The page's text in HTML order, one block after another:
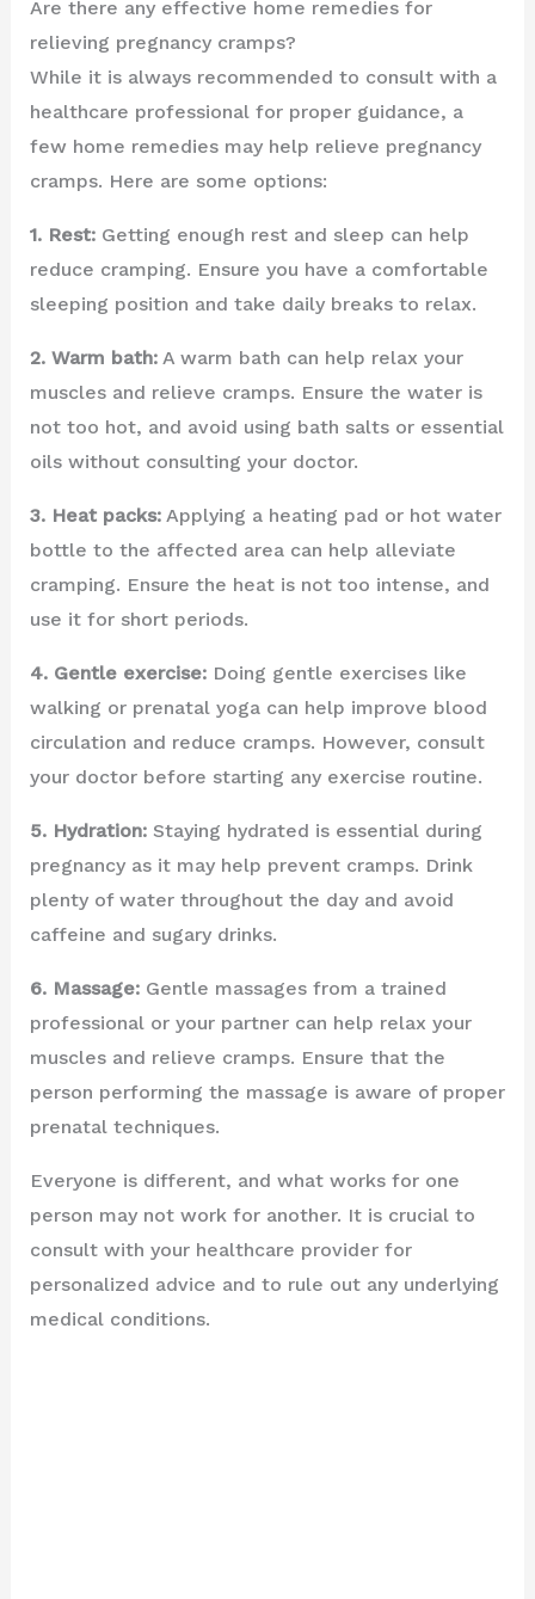
Are there any effective home remedies for
relieving pregnancy cramps?
While it is always recommended to consult with a
healthcare professional for proper guidance, a
few home remedies may help relieve pregnancy
cramps. Here are some options:
1. Rest:Getting enough rest and sleep can help
reduce cramping. Ensure you have a comfortable
sleeping position and take daily breaks to relax.
2. Warm bath:A warm bath can help relax your
muscles and relieve cramps. Ensure the water is
not too hot, and avoid using bath salts or essential
oils without consulting your doctor.
3. Heat packs:Applying a heating pad or hot water
bottle to the affected area can help alleviate
cramping. Ensure the heat is not too intense, and
use it for short periods.
4. Gentle exercise:Doing gentle exercises like
walking or prenatal yoga can help improve blood
circulation and reduce cramps. However, consult
your doctor before starting any exercise routine.
5. Hydration:Staying hydrated is essential during
pregnancy as it may help prevent cramps. Drink
plenty of water throughout the day and avoid
caffeine and sugary drinks.
6. Massage:Gentle massages from a trained
professional or your partner can help relax your
muscles and relieve cramps. Ensure that the
person performing the massage is aware of proper
prenatal techniques.
Everyone is different, and what works for one
person may not work for another. It is crucial to
consult with your healthcare provider for
personalized advice and to rule out any underlying
medical conditions.